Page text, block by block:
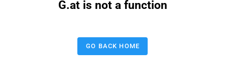
G.at is not a function
GO BACK HOME